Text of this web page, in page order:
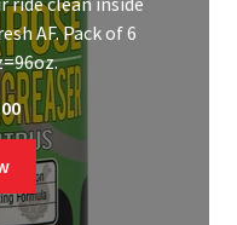
AF. Pack of 6
Current
price
$57.00.